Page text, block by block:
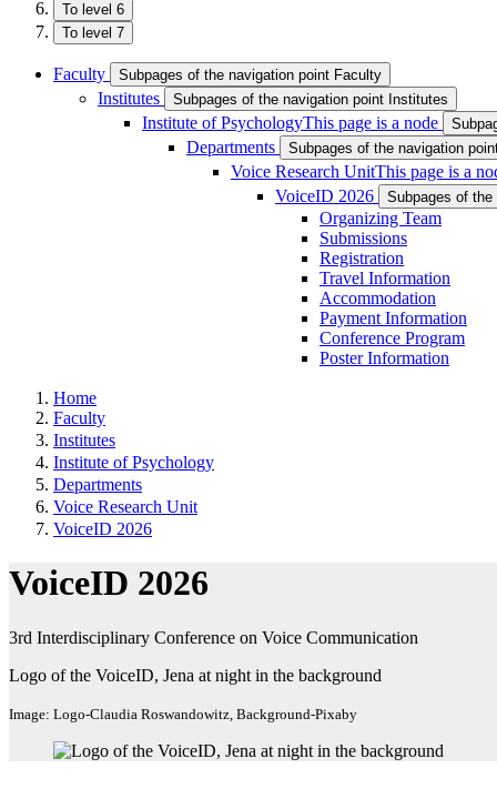
To level 6
To level 7
Faculty Subpages of the navigation point Faculty
Institutes Subpages of the navigation point Institutes
Institute of PsychologyThis page is a node
Departments Subpages of the navigation
Voice Research UnitThis page is a
VoiceID 2026
Subpages of
Organizing Team
Submissions
Registration
Travel Information
Accommodation
Payment Information
Conference Program
Poster Information
Home
Faculty
Institutes
Institute of Psychology
Departments
Voice Research Unit
VoiceID 2026
VoiceID 2026
3rd Interdisciplinary Conference on Voice Communication
Logo of the VoiceID, Jena at night in the background
Image: Logo-Claudia Roswandowitz, Background-Pixaby